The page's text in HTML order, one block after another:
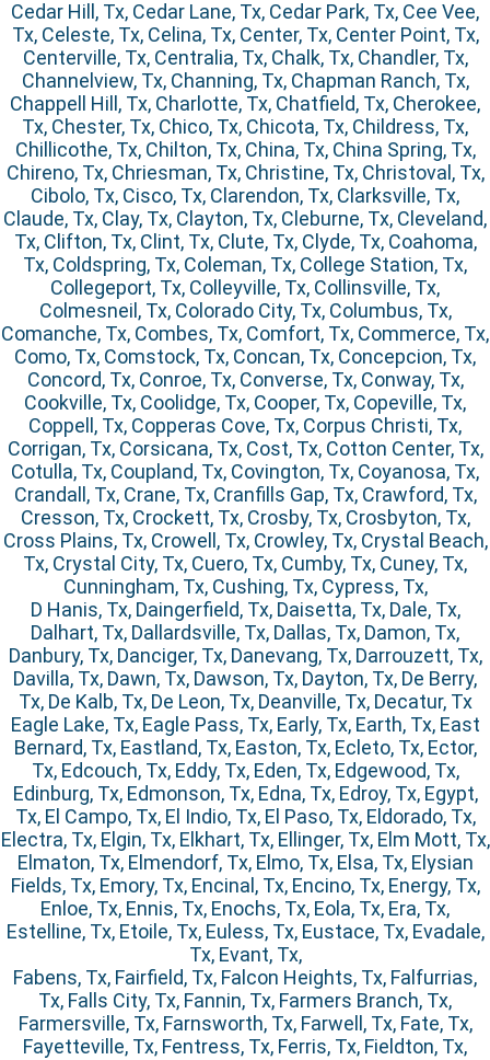
Cedar Hill, Tx, Cedar Lane, Tx, Cedar Park, Tx, Cee Vee,
Tx, Celeste, Tx, Celina, Tx, Center, Tx, Center Point, Tx,
Centerville, Tx, Centralia, Tx, Chalk, Tx, Chandler, Tx,
Channelview, Tx, Channing, Tx, Chapman Ranch, Tx,
Chappell Hill, Tx, Charlotte, Tx, Chatfield, Tx, Cherokee,
Tx, Chester, Tx, Chico, Tx, Chicota, Tx, Childress, Tx,
Chillicothe, Tx, Chilton, Tx, China, Tx, China Spring, Tx,
Chireno, Tx, Chriesman, Tx, Christine, Tx, Christoval, Tx,
Cibolo, Tx, Cisco, Tx, Clarendon, Tx, Clarksville, Tx,
Claude, Tx, Clay, Tx, Clayton, Tx, Cleburne, Tx, Cleveland,
Tx, Clifton, Tx, Clint, Tx, Clute, Tx, Clyde, Tx, Coahoma,
Tx, Coldspring, Tx, Coleman, Tx, College Station, Tx,
Collegeport, Tx, Colleyville, Tx, Collinsville, Tx,
Colmesneil, Tx, Colorado City, Tx, Columbus, Tx,
Comanche, Tx, Combes, Tx, Comfort, Tx, Commerce, Tx,
Como, Tx, Comstock, Tx, Concan, Tx, Concepcion, Tx,
Concord, Tx, Conroe, Tx, Converse, Tx, Conway, Tx,
Cookville, Tx, Coolidge, Tx, Cooper, Tx, Copeville, Tx,
Coppell, Tx, Copperas Cove, Tx, Corpus Christi, Tx,
Corrigan, Tx, Corsicana, Tx, Cost, Tx, Cotton Center, Tx,
Cotulla, Tx, Coupland, Tx, Covington, Tx, Coyanosa, Tx,
Crandall, Tx, Crane, Tx, Cranfills Gap, Tx, Crawford, Tx,
Cresson, Tx, Crockett, Tx, Crosby, Tx, Crosbyton, Tx,
Cross Plains, Tx, Crowell, Tx, Crowley, Tx, Crystal Beach,
Tx, Crystal City, Tx, Cuero, Tx, Cumby, Tx, Cuney, Tx,
Cunningham, Tx, Cushing, Tx, Cypress, Tx,
D Hanis, Tx, Daingerfield, Tx, Daisetta, Tx, Dale, Tx,
Dalhart, Tx, Dallardsville, Tx, Dallas, Tx, Damon, Tx,
Danbury, Tx, Danciger, Tx, Danevang, Tx, Darrouzett, Tx,
Davilla, Tx, Dawn, Tx, Dawson, Tx, Dayton, Tx, De Berry,
Tx, De Kalb, Tx, De Leon, Tx, Deanville, Tx, Decatur, Tx
Eagle Lake, Tx, Eagle Pass, Tx, Early, Tx, Earth, Tx, East
Bernard, Tx, Eastland, Tx, Easton, Tx, Ecleto, Tx, Ector,
Tx, Edcouch, Tx, Eddy, Tx, Eden, Tx, Edgewood, Tx,
Edinburg, Tx, Edmonson, Tx, Edna, Tx, Edroy, Tx, Egypt,
Tx, El Campo, Tx, El Indio, Tx, El Paso, Tx, Eldorado, Tx,
Electra, Tx, Elgin, Tx, Elkhart, Tx, Ellinger, Tx, Elm Mott, Tx,
Elmaton, Tx, Elmendorf, Tx, Elmo, Tx, Elsa, Tx, Elysian
Fields, Tx, Emory, Tx, Encinal, Tx, Encino, Tx, Energy, Tx,
Enloe, Tx, Ennis, Tx, Enochs, Tx, Eola, Tx, Era, Tx,
Estelline, Tx, Etoile, Tx, Euless, Tx, Eustace, Tx, Evadale,
Tx, Evant, Tx,
Fabens, Tx, Fairfield, Tx, Falcon Heights, Tx, Falfurrias,
Tx, Falls City, Tx, Fannin, Tx, Farmers Branch, Tx,
Farmersville, Tx, Farnsworth, Tx, Farwell, Tx, Fate, Tx,
Fayetteville, Tx, Fentress, Tx, Ferris, Tx, Fieldton, Tx,